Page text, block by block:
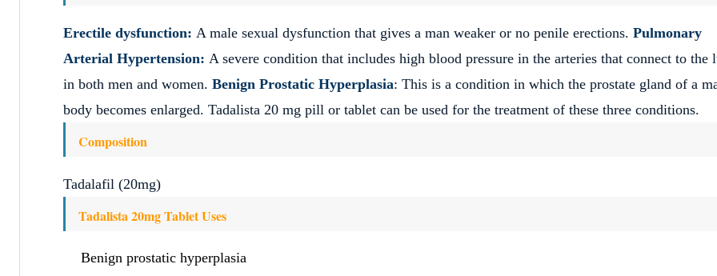
Erectile dysfunction: A male sexual dysfunction that gives a man weaker or no penile erections. Pulmonary
Arterial Hypertension: A severe condition that includes high blood pressure in the arteries that connect to the
in both men and women. Benign Prostatic Hyperplasia: This is a condition in which the prostate gland of a
body becomes enlarged. Tadalista 20 mg pill or tablet can be used for the treatment of these three conditions.
Composition
Tadalafil (20mg)
Tadalista 20mg Tablet Uses
Benign prostatic hyperplasia